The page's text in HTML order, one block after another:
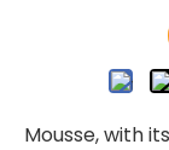
Mousse, with